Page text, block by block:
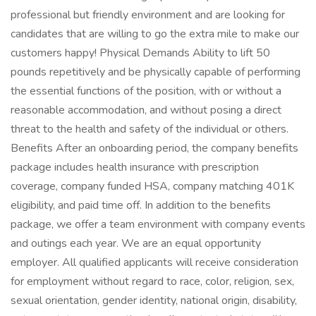
professional but friendly environment and are looking for
candidates that are willing to go the extra mile to make our
customers happy! Physical Demands Ability to lift 50
pounds repetitively and be physically capable of performing
the essential functions of the position, with or without a
reasonable accommodation, and without posing a direct
threat to the health and safety of the individual or others.
Benefits After an onboarding period, the company benefits
package includes health insurance with prescription
coverage, company funded HSA, company matching 401K
eligibility, and paid time off. In addition to the benefits
package, we offer a team environment with company events
and outings each year. We are an equal opportunity
employer. All qualified applicants will receive consideration
for employment without regard to race, color, religion, sex,
sexual orientation, gender identity, national origin, disability,